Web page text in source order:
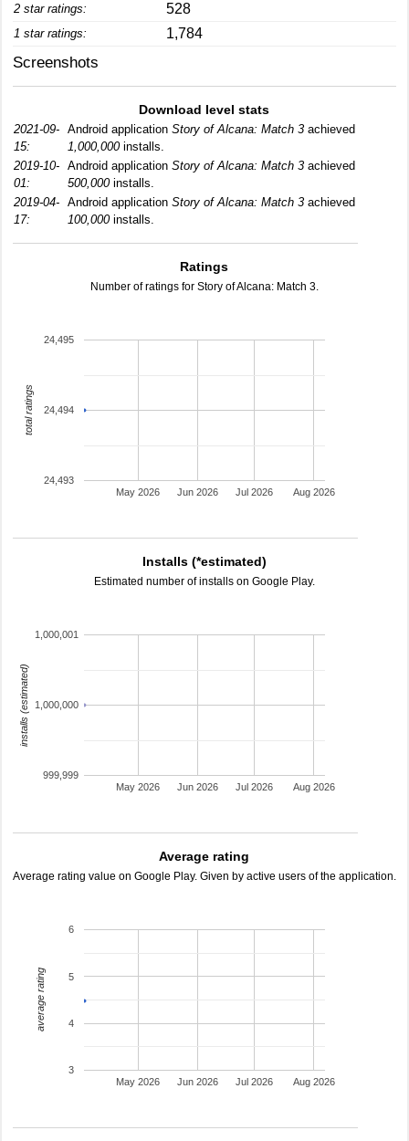
2 star ratings: 528
1 star ratings: 1,784
Screenshots
Download level stats
2021-09-
15:
Android application Story of Alcana: Match 3 achieved
1,000,000installs.
2019-10-
01:
Android application Story of Alcana: Match 3 achieved
500,000installs.
2019-04-
17:
Android application Story of Alcana: Match 3 achieved
100,000installs.
Ratings
Number of ratings for Story of Alcana: Match 3.
May 2026 Jun 2026 Jul 2026 Aug 2026
24,493
24,494
24,495
total ratings
Installs (*estimated)
Estimated number of installs on Google Play.
May 2026 Jun 2026 Jul 2026 Aug 2026
999,999
1,000,000
1,000,001
installs (estimated)
Average rating
Average rating value on Google Play. Given by active users of the application.
May 2026 Jun 2026 Jul 2026 Aug 2026
3
4
5
6
average rating